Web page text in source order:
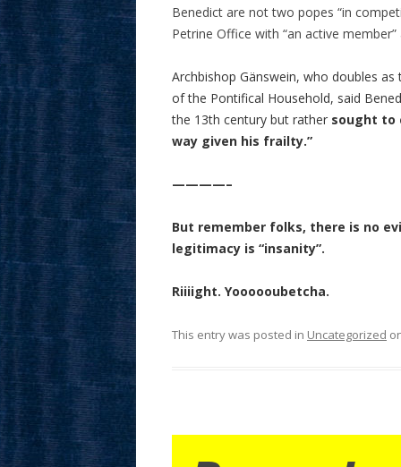
Benedict are not two popes “in
Petrine Office with “an active member”
Archbishop Gänswein, who doubles
of the Pontifical Household, said
the 13th century but rather sought to
way given his frailty.”
————–
But remember folks, there is no
legitimacy is “insanity”.
Riiiight. Yoooooubetcha.
This entry was posted in Uncategorized